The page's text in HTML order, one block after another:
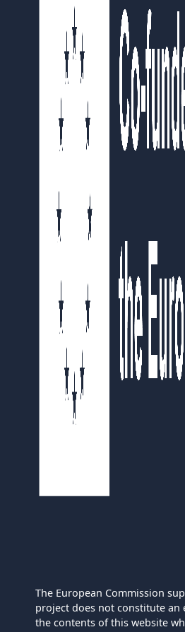
The European Commission
project does not constitute an
the contents of this website